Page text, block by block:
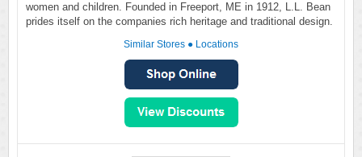
women and children. Founded in Freeport, ME in 1912, L.L. Bean
prides itself on the companies rich heritage and traditional design.
Similar Stores ● Locations